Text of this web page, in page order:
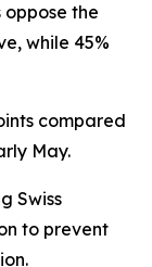
oppose the
while 45%
compared
May.
Swiss
to prevent